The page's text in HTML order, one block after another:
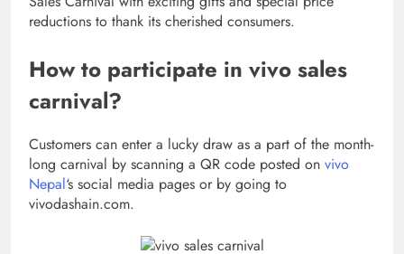
reductions to thank its cherished consumers.
How to participate in vivo sales
carnival?
Customers can enter a lucky draw as a part of the month-
long carnival by scanning a QR code posted on vivo
Nepal‘s social media pages or by going to
vivodashain.com.